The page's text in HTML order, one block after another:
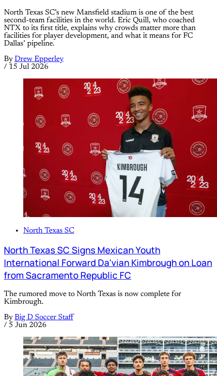
North Texas SC’s new Mansfield stadium is one of the best
second-team facilities in the world. Eric Quill, who coached
NTX to its first title, explains why crowds matter more than
facilities for player development, and what it means for FC
Dallas’ pipeline.
By Drew Epperley
/ 15 Jul 2026
North Texas SC
North Texas SC Signs Mexican Youth
International Forward Da'vian Kimbrough on Loan
from Sacramento Republic FC
The rumored move to North Texas is now complete for
Kimbrough.
By Big D Soccer Staff
/ 5 Jun 2026